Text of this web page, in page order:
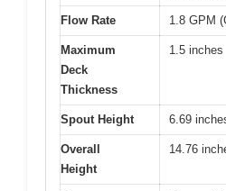
Flow Rate 1.8 GPM
Maximum
Deck
Thickness
1.5 inches
Spout Height 6.69
Overall
Height
14.76